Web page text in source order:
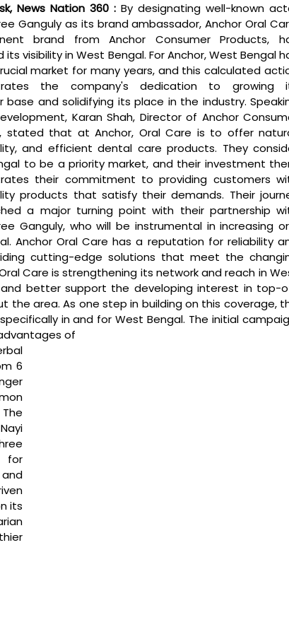
News Nation 360 : By designating well-known
Ganguly as its brand ambassador, Anchor Oral
brand from Anchor Consumer Products,
its visibility in West Bengal. For Anchor, West Bengal
market for many years, and this calculated
the company's dedication to growing
base and solidifying its place in the industry.
Karan Shah, Director of Anchor
stated that at Anchor, Oral Care is to offer
and efficient dental care products. They
to be a priority market, and their investment
their commitment to providing customers
products that satisfy their demands. Their
a major turning point with their partnership
Ganguly, who will be instrumental in increasing
Anchor Oral Care has a reputation for reliability
cutting-edge solutions that meet the
Care is strengthening its network and reach in
better support the developing interest in top-
area. As one step in building on this coverage,
in and for West Bengal. The initial
of
6
for
its